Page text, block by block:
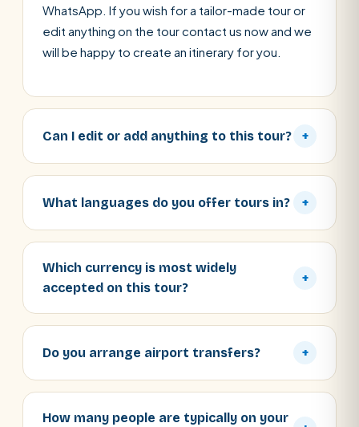
WhatsApp. If you wish for a tailor-made tour or
edit anything on the tour contact us now and we
will be happy to create an itinerary for you.
Can I edit or add anything to this tour? +
What languages do you offer tours in? +
Which currency is most widely
accepted on this tour?
+
Do you arrange airport transfers? +
How many people are typically on your